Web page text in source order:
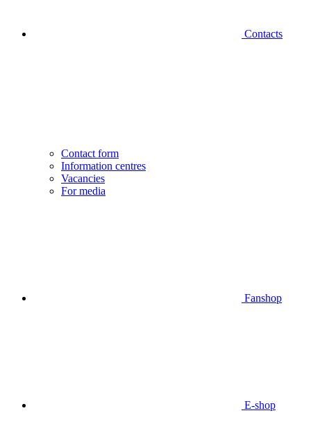
Contacts
Contact form
Information centres
Vacancies
For media
Fanshop
E-shop